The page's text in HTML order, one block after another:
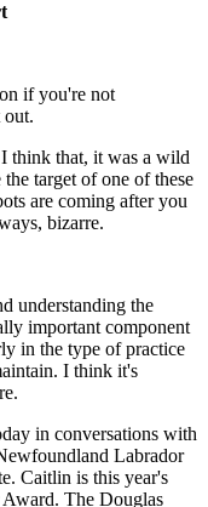
if you're not
out.
think that, it was a wild
target of one of these
are coming after you
bizarre.
understanding the
important component
in the type of practice
I think it's
in conversations with
Labrador
Caitlin is this year's
The Douglas